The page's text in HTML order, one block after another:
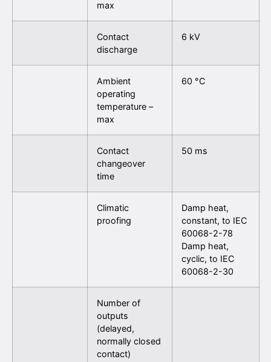
max
Contact
discharge
6 kV
Ambient
operating
temperature –
max
60 °C
Contact
changeover
time
50 ms
Climatic
proofing
Damp heat,
constant, to IEC
60068-2-78
Damp heat,
cyclic, to IEC
60068-2-30
Number of
outputs
(delayed,
normally closed
contact)